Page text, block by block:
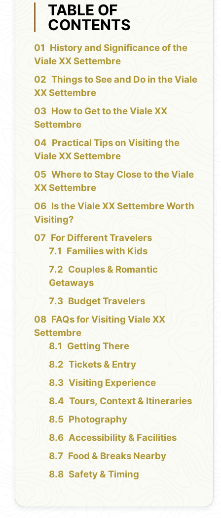
TABLE OF
CONTENTS
History and Significance of the
Viale XX Settembre
Things to See and Do in the Viale
XX Settembre
How to Get to the Viale XX
Settembre
Practical Tips on Visiting the
Viale XX Settembre
Where to Stay Close to the Viale
XX Settembre
Is the Viale XX Settembre Worth
Visiting?
For Different Travelers
Families with Kids
Couples & Romantic
Getaways
Budget Travelers
FAQs for Visiting Viale XX
Settembre
Getting There
Tickets & Entry
Visiting Experience
Tours, Context & Itineraries
Photography
Accessibility & Facilities
Food & Breaks Nearby
Safety & Timing